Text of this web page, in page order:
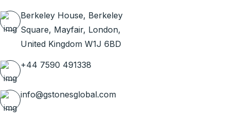
n
e
Berkeley House, Berkeley
Square, Mayfair, London,
United Kingdom W1J 6BD
+44 7590 491338
info@gstonesglobal.com